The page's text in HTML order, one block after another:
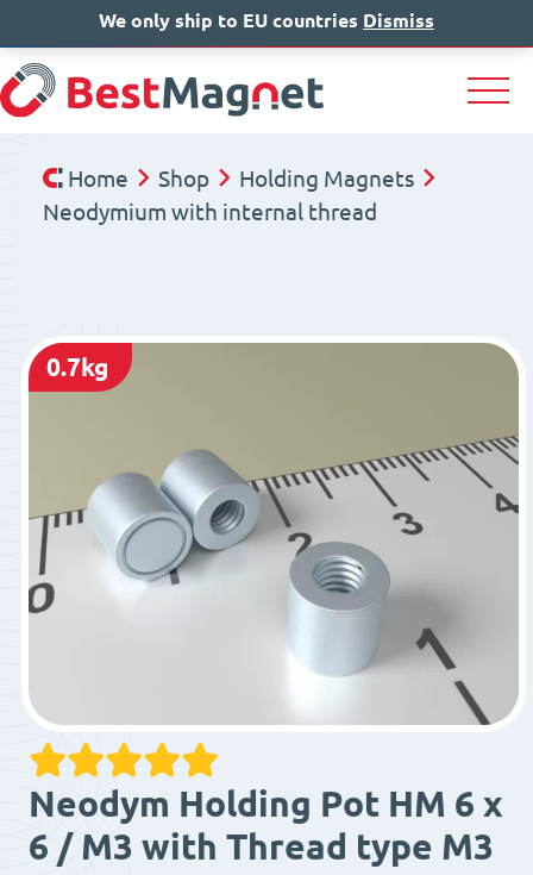
IT EN DE
Home Shop
Holding Magnets
Neodymium with internal thread
0.7kg
Neodym Holding Pot HM 6 x
6 / M3 with Thread type M3
We only ship to EU countries Dismiss